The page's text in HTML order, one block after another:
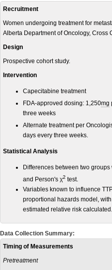
Recruitment
Women undergoing treatment for
Alberta Department of Oncology, Cross
Design
Prospective cohort study.
Intervention
Capecitabine treatment
FDA-approved dosing: 1,250mg
three weeks
Alternate treatment per
days every three weeks.
Statistical Analysis
Differences between two
and Person's χ2 test.
Variables known to influence
proportional hazards model,
estimated relative risk calculated.
Data Collection Summary:
Timing of Measurements
Pretreatment